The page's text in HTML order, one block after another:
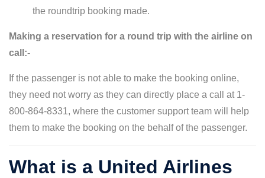
the roundtrip booking made.
Making a reservation for a round trip with the airline on
call:-
If the passenger is not able to make the booking online,
they need not worry as they can directly place a call at 1-
800-864-8331, where the customer support team will help
them to make the booking on the behalf of the passenger.
What is a United Airlines